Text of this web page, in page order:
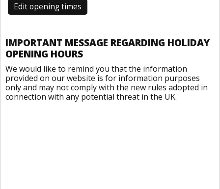
Edit opening times
IMPORTANT MESSAGE REGARDING HOLIDAY
OPENING HOURS
We would like to remind you that the information
provided on our website is for information purposes
only and may not comply with the new rules adopted in
connection with any potential threat in the UK.